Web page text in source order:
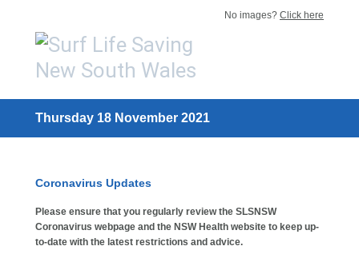
No images? Click here
Thursday 18 November 2021
Coronavirus Updates
Please ensure that you regularly review the SLSNSW
Coronavirus webpage and the NSW Health website to keep up-
to-date with the latest restrictions and advice.